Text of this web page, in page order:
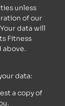
unless
of our
data will
Fitness
above.
data:
a copy of